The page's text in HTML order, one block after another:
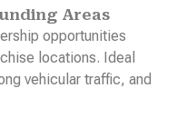
Areas
opportunities
locations. Ideal
vehicular traffic, and